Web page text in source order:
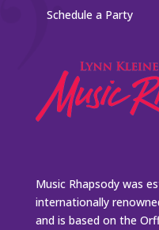
Schedule a Party
Music Rhapsody was
internationally
and is based on the